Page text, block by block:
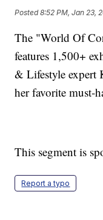
Posted8:52 PM, Jan 23,
The "World Of
features 1,500+
& Lifestyle expert
her favorite must-
This segment is
Report a typo